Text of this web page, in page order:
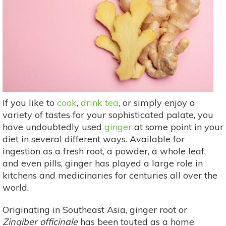
If you like to cook, drink tea, or simply enjoy a
variety of tastes for your sophisticated palate, you
have undoubtedly used ginger at some point in your
diet in several different ways. Available for
ingestion as a fresh root, a powder, a whole leaf,
and even pills, ginger has played a large role in
kitchens and medicinaries for centuries all over the
world.
Originating in Southeast Asia, ginger root or
Zingiber officinalehas been touted as a home